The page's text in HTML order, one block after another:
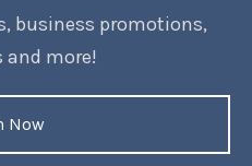
business promotions,
more!
Now